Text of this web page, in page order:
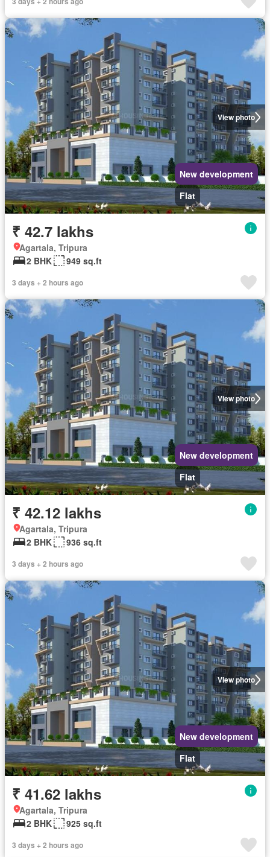
View photo
New development
Flat
₹ 42.7 lakhs
Agartala, Tripura
2 BHK
949 sq.ft
3 days + 2 hours ago
View photo
New development
Flat
₹ 42.12 lakhs
Agartala, Tripura
2 BHK
936 sq.ft
3 days + 2 hours ago
View photo
New development
Flat
₹ 41.62 lakhs
Agartala, Tripura
2 BHK
925 sq.ft
3 days + 2 hours ago